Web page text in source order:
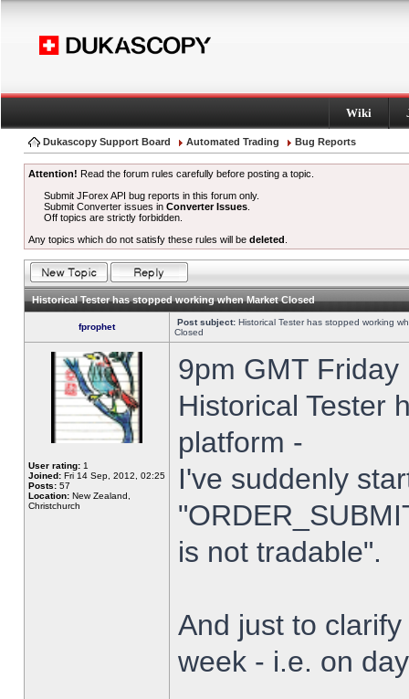
Wiki
Dukascopy Support Board Automated Trading Bug Reports
Attention! Read the forum rules carefully before posting a topic.
Submit JForex API bug reports in this forum only.
Submit Converter issues inConverter Issues
Off topics are strictly forbidden.
Any topics which do not satisfy these rules will be deleted
Historical Tester has stopped working when Market Closed
fprophet Post subject: Historical Tester has stopped working
Closed
User rating: 1
Joined: Fri 14 Sep, 2012, 02:25
Posts: 57
Location: New Zealand,
Christchurch
9pm GMT
Historical Tester
platform -
I've suddenly
is not tradable".
And just to
week - i.e. on